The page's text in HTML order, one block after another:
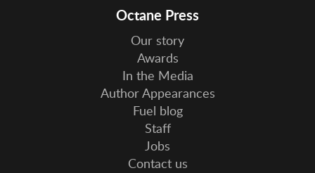
Octane Press
Our story
Awards
In the Media
Author Appearances
Fuel blog
Staff
Jobs
Contact us